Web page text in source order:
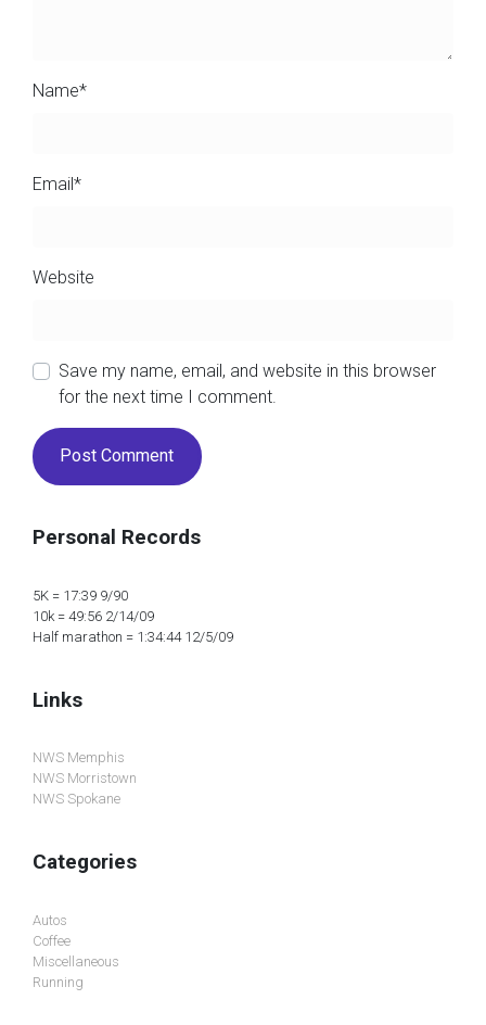
Name*
Email*
Website
Save my name, email, and website in this browser
for the next time I comment.
Personal Records
5K = 17:39 9/90
10k = 49:56 2/14/09
Half marathon = 1:34:44 12/5/09
Links
NWS Memphis
NWS Morristown
NWS Spokane
Categories
Autos
Coffee
Miscellaneous
Running